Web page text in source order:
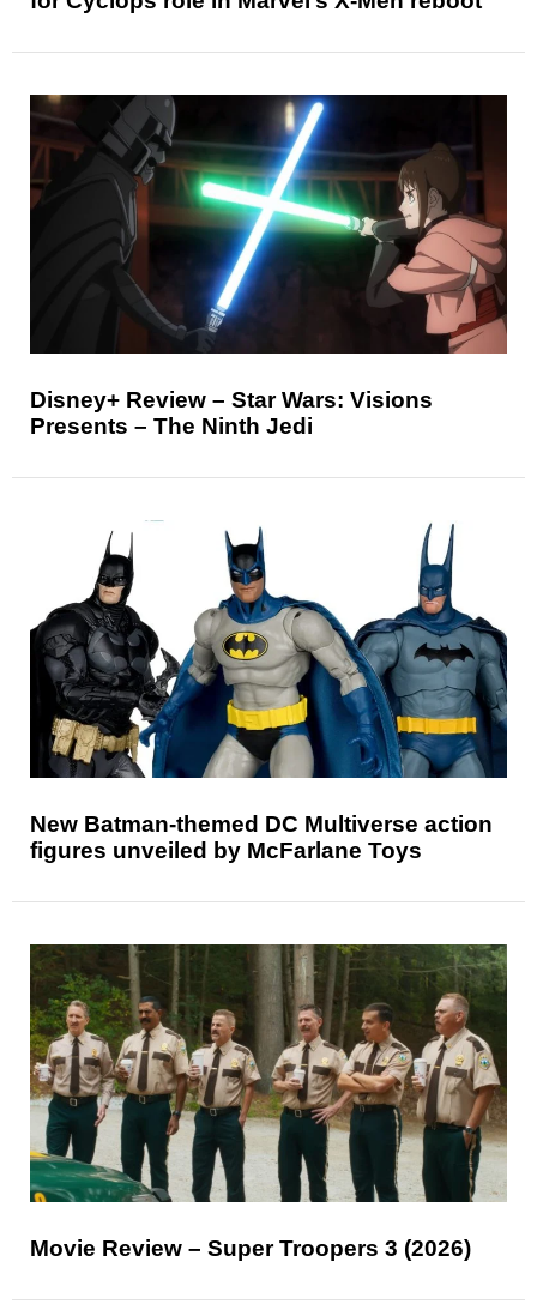
Disney+ Review – Star Wars: Visions
Presents – The Ninth Jedi
New Batman-themed DC Multiverse action
figures unveiled by McFarlane Toys
Movie Review – Super Troopers 3 (2026)